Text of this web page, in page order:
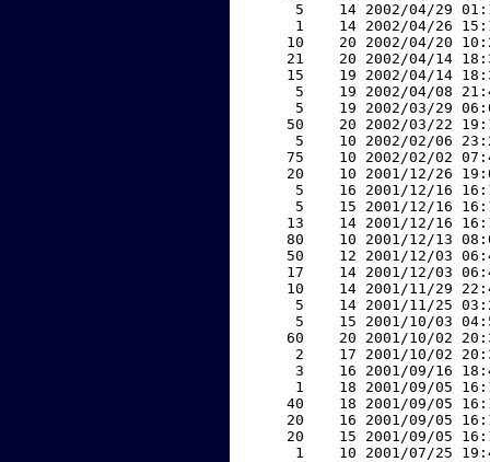
5    14 2002/04/29
1    14 2002/04/26
10    20 2002/04/20
21    20 2002/04/14
15    19 2002/04/14
5    19 2002/04/08
5    19 2002/03/29
50    20 2002/03/22
5    10 2002/02/06
75    10 2002/02/02
20    10 2001/12/26
5    16 2001/12/16
5    15 2001/12/16
13    14 2001/12/16
80    10 2001/12/13
50    12 2001/12/03
17    14 2001/12/03
10    14 2001/11/29
5    14 2001/11/25
5    15 2001/10/03
60    20 2001/10/02
2    17 2001/10/02
3    16 2001/09/16
1    18 2001/09/05
40    18 2001/09/05
20    16 2001/09/05
20    15 2001/09/05
1    10 2001/07/25